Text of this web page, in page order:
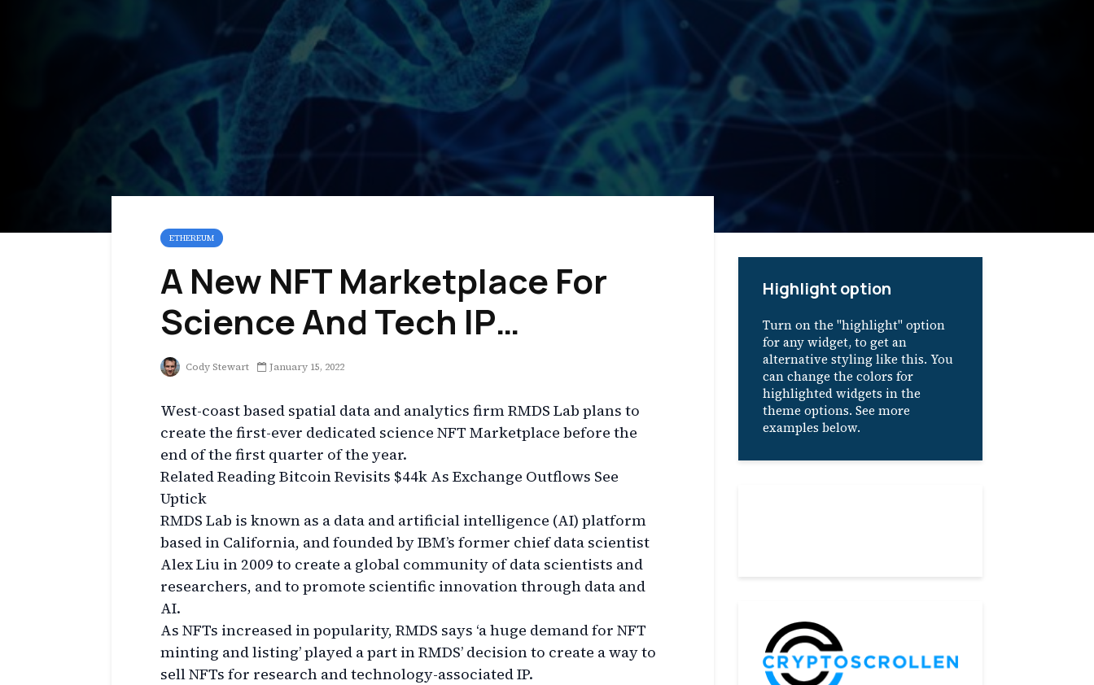
ETHEREUM
A New NFT Marketplace For
Science And Tech IP…
Cody Stewart January 15, 2022
West-coast based spatial data and analytics firm RMDS Lab plans to
create the first-ever dedicated science NFT Marketplace before the
end of the first quarter of the year.
Related Reading Bitcoin Revisits $44k As Exchange Outflows See
Uptick
RMDS Lab is known as a data and artificial intelligence (AI) platform
based in California, and founded by IBM’s former chief data scientist
Alex Liu in 2009 to create a global community of data scientists and
researchers, and to promote scientific innovation through data and
AI.
As NFTs increased in popularity, RMDS says ‘a huge demand for NFT
minting and listing’ played a part in RMDS’ decision to create a way to
sell NFTs for research and technology-associated IP.
Highlight option
Turn on the "highlight" option
for any widget, to get an
alternative styling like this. You
can change the colors for
highlighted widgets in the
theme options. See more
examples below.